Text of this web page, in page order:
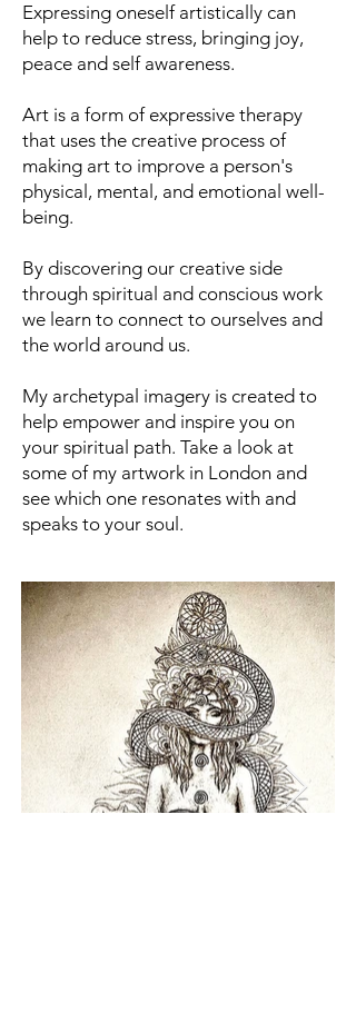
Expressing oneself artistically can
help to reduce stress, bringing joy,
peace and self awareness.
Art is a form of expressive therapy
that uses the creative process of
making art to improve a person's
physical, mental, and emotional well-
being.
By discovering our creative side
through spiritual and conscious work
we learn to connect to ourselves and
the world around us.
My archetypal imagery is created to
help empower and inspire you on
your spiritual path. Take a look at
some of my artwork in London and
see which one resonates with and
speaks to your soul.